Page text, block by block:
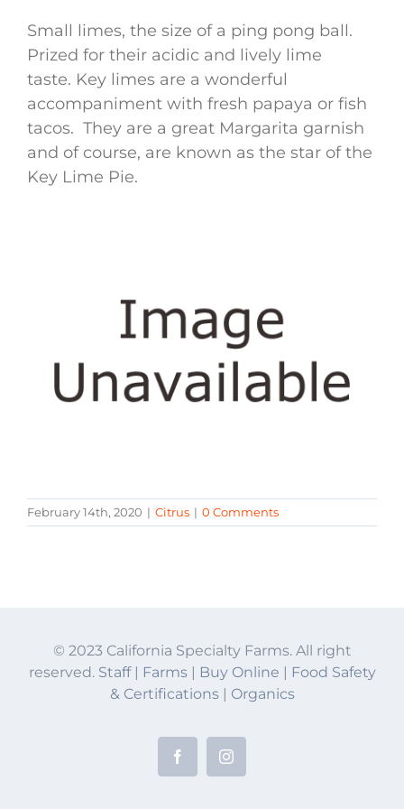
Small limes, the size of a ping pong ball.
Prized for their acidic and lively lime
taste. Key limes are a wonderful
accompaniment with fresh papaya or fish
tacos. They are a great Margarita garnish
and of course, are known as the star of the
Key Lime Pie.
February 14th, 2020 | Citrus | 0 Comments
© 2023 California Specialty Farms. All right
reserved. Staff| Farms| Buy Online | Food Safety
& Certifications | Organics
FacebookInstagram